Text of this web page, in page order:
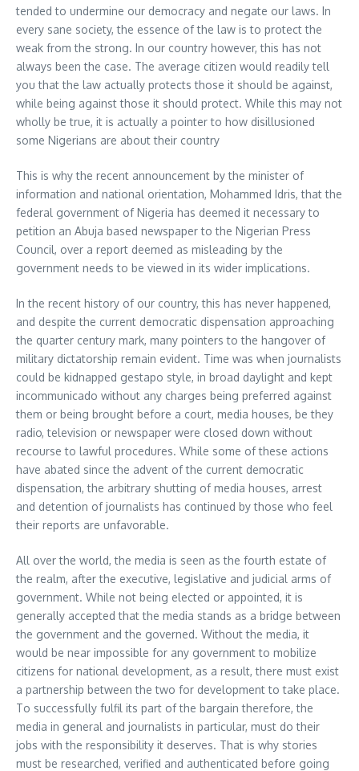
tended to undermine our democracy and negate our laws. In
every sane society, the essence of the law is to protect the
weak from the strong. In our country however, this has not
always been the case. The average citizen would readily tell
you that the law actually protects those it should be against,
while being against those it should protect. While this may not
wholly be true, it is actually a pointer to how disillusioned
some Nigerians are about their country
This is why the recent announcement by the minister of
information and national orientation, Mohammed Idris, that the
federal government of Nigeria has deemed it necessary to
petition an Abuja based newspaper to the Nigerian Press
Council, over a report deemed as misleading by the
government needs to be viewed in its wider implications.
In the recent history of our country, this has never happened,
and despite the current democratic dispensation approaching
the quarter century mark, many pointers to the hangover of
military dictatorship remain evident. Time was when journalists
could be kidnapped gestapo style, in broad daylight and kept
incommunicado without any charges being preferred against
them or being brought before a court, media houses, be they
radio, television or newspaper were closed down without
recourse to lawful procedures. While some of these actions
have abated since the advent of the current democratic
dispensation, the arbitrary shutting of media houses, arrest
and detention of journalists has continued by those who feel
their reports are unfavorable.
All over the world, the media is seen as the fourth estate of
the realm, after the executive, legislative and judicial arms of
government. While not being elected or appointed, it is
generally accepted that the media stands as a bridge between
the government and the governed. Without the media, it
would be near impossible for any government to mobilize
citizens for national development, as a result, there must exist
a partnership between the two for development to take place.
To successfully fulfil its part of the bargain therefore, the
media in general and journalists in particular, must do their
jobs with the responsibility it deserves. That is why stories
must be researched, verified and authenticated before going